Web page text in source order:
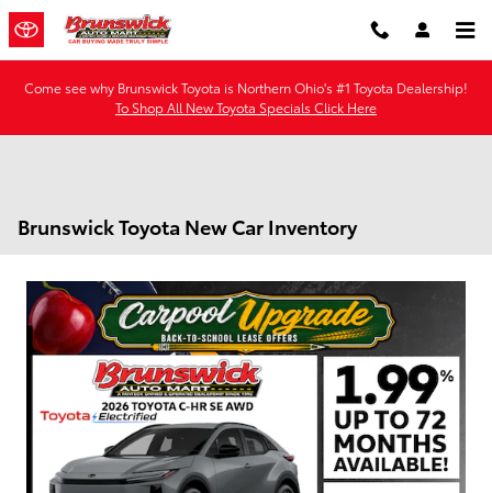
Skip to main content
Come see why Brunswick Toyota is Northern Ohio's #1 Toyota Dealership!
To Shop All New Toyota Specials Click Here
Brunswick Toyota New Car Inventory